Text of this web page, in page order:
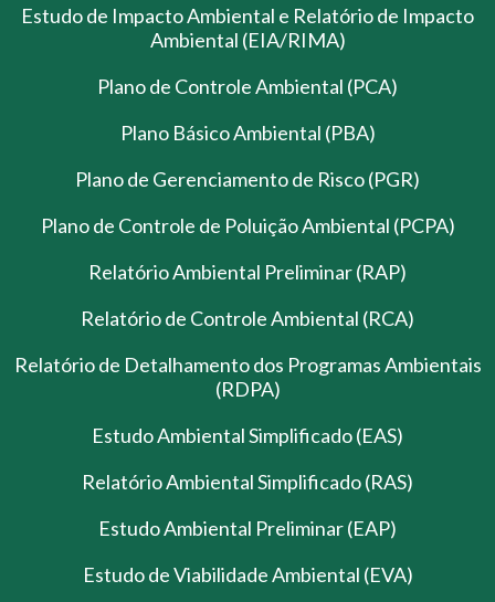
Estudo de Impacto Ambiental e Relatório de Impacto
Ambiental (EIA/RIMA)
Plano de Controle Ambiental (PCA)
Plano Básico Ambiental (PBA)
Plano de Gerenciamento de Risco (PGR)
Plano de Controle de Poluição Ambiental (PCPA)
Relatório Ambiental Preliminar (RAP)
Relatório de Controle Ambiental (RCA)
Relatório de Detalhamento dos Programas Ambientais
(RDPA)
Estudo Ambiental Simplificado (EAS)
Relatório Ambiental Simplificado (RAS)
Estudo Ambiental Preliminar (EAP)
Estudo de Viabilidade Ambiental (EVA)